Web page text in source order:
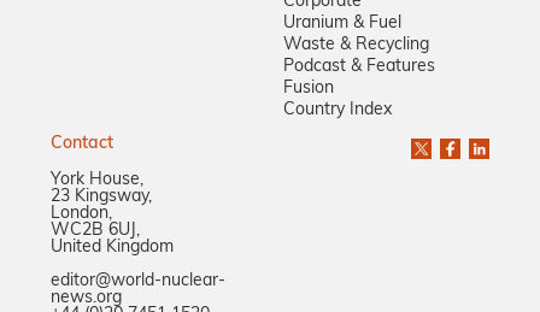
Uranium & Fuel
Waste & Recycling
Podcast & Features
Fusion
Country Index
Contact
York House,
23 Kingsway,
London,
WC2B 6UJ,
United Kingdom
editor@world-nuclear-
news.org